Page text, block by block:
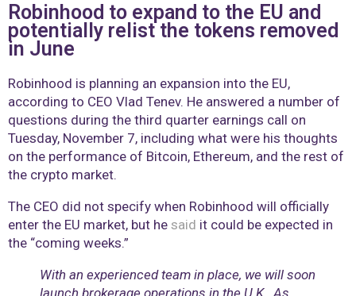
Robinhood to expand to the EU and
potentially relist the tokens removed
in June
Robinhood is planning an expansion into the EU,
according to CEO Vlad Tenev. He answered a number of
questions during the third quarter earnings call on
Tuesday, November 7, including what were his thoughts
on the performance of Bitcoin, Ethereum, and the rest of
the crypto market.
The CEO did not specify when Robinhood will officially
enter the EU market, but he said it could be expected in
the “coming weeks.”
With an experienced team in place, we will soon